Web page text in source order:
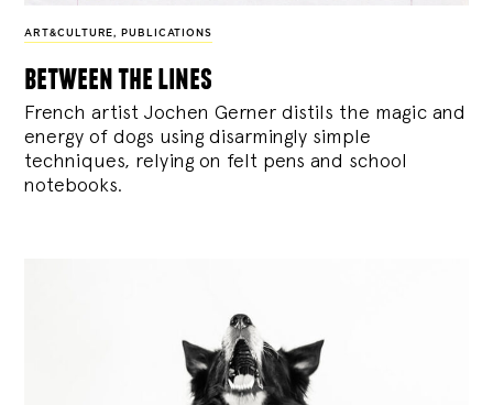
ART&CULTURE, PUBLICATIONS
between the lines
French artist Jochen Gerner distils the magic and
energy of dogs using disarmingly simple
techniques, relying on felt pens and school
notebooks.